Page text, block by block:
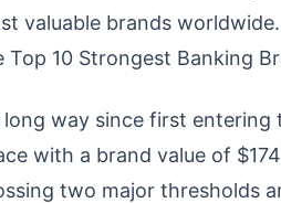
valuable brands
10 Strongest Banking
way since first
with a brand value of
two major thresholds